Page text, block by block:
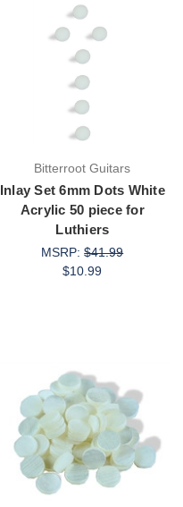
Bitterroot Guitars
Inlay Set 6mm Dots White
Acrylic 50 piece for
Luthiers
MSRP:$41.99
$10.99